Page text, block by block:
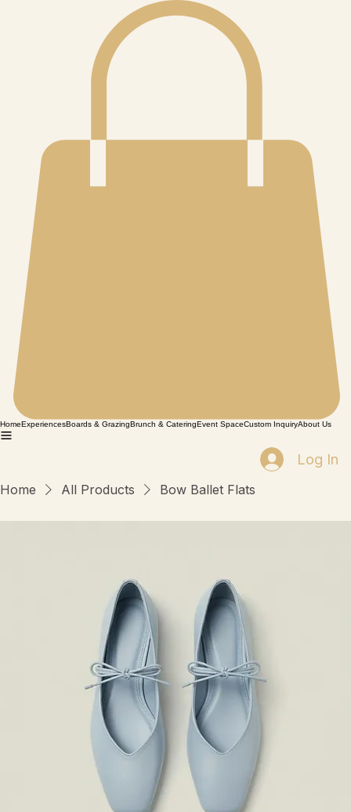
HomeExperiencesBoards & GrazingBrunch & CateringEvent SpaceCustom InquiryAbout Us
Log In
Home All Products Bow Ballet Flats